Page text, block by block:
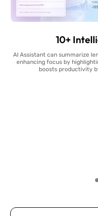
10+
AI Assistant can summarize
enhancing focus by
boosts productivity